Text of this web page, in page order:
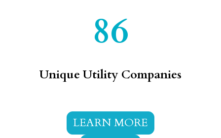
86
Unique Utility Companies
LEARN MORE